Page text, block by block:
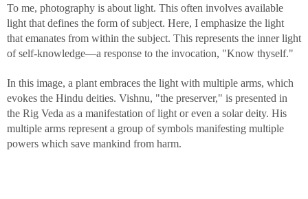
Man when living is soft and tender; when dead, he is hard
and tough. All animals and plants are tender and fragile;
when dead, they become withered and dried.
Even if life has infinite choices, one must choose, "This
over That," until death comes. Truly, life is a journey.
Two roads diverged in a yellow wood,
To me, photography is about light. This often involves available
light that defines the form of subject. Here, I emphasize the light
that emanates from within the subject. This represents the inner light
of self-knowledge—a response to the invocation, "Know thyself."
In this image, a plant embraces the light with multiple arms, which
evokes the Hindu deities. Vishnu, "the preserver," is presented in
the Rig Veda as a manifestation of light or even a solar deity. His
multiple arms represent a group of symbols manifesting multiple
powers which save mankind from harm.